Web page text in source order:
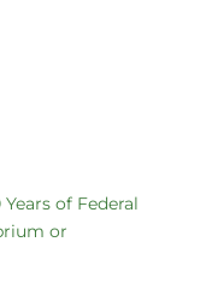
of Federal
or